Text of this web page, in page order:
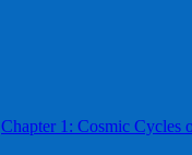
Chapter 1: Cosmic Cycles